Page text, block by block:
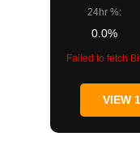
24hr %:
0.0%
Failed to fetch
VIEW